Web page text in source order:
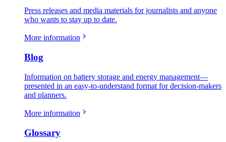
Press releases and media materials for journalists and anyone
who wants to stay up to date.
More information
Blog
Information on battery storage and energy management—
presented in an easy-to-understand format for decision-makers
and planners.
More information
Glossary